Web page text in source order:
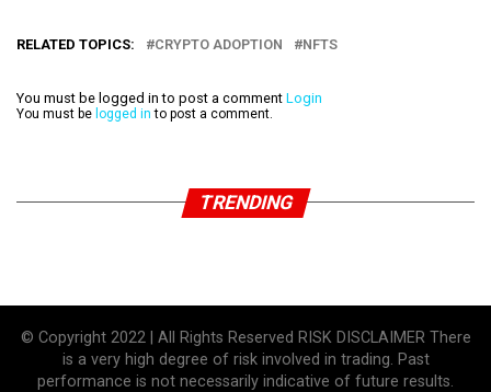
RELATED TOPICS: CRYPTO ADOPTION NFTS
You must be logged in to post a comment Login
You must be logged in to post a comment.
TRENDING
© Copyright 2022 | All Rights Reserved RISK DISCLAIMER There
is a very high degree of risk involved in trading. Past
performance is not necessarily indicative of future results.